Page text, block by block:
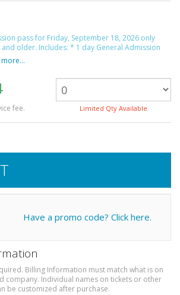
pass for Friday, September 18, 2026 only
older. Includes: * 1 day General Admission
more...
fee. Limited Qty Available
Have a promo code? Click here.
Billing Information must match what is on
company. Individual names on tickets or other
be customized after purchase.